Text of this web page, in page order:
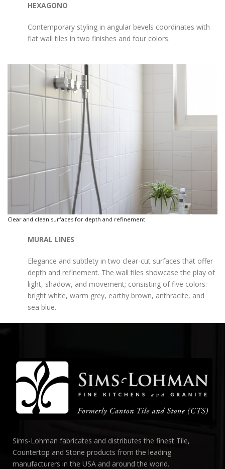
HEXAGONO
Contemporary styling in angular bevels coordinates with
flat wall tiles in two finishes and four colors.
Clear and clean surfaces for depth and refinement.
MURAL LINES
Elegance and subtlety in two clear-cut surfaces that offer
depth and refinement. The wall tiles showcase the play of
light, shadow, and movement; consisting of five colors:
bright white, warm grey, earthy brown, anthracite, and
sea blue.
Sims-Lohman fabricates and distributes the finest Tile,
Countertop and Stone products from the leading
manufacturers in the USA and around the world.